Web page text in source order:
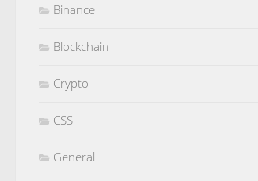
Binance
Blockchain
Crypto
CSS
General